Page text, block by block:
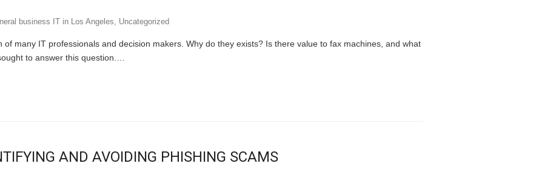
business IT in Los Angeles Uncategorized
many IT professionals and decision makers. Why do they exists? Is there value to fax machines, and what
to answer this question.…
AND AVOIDING PHISHING SCAMS